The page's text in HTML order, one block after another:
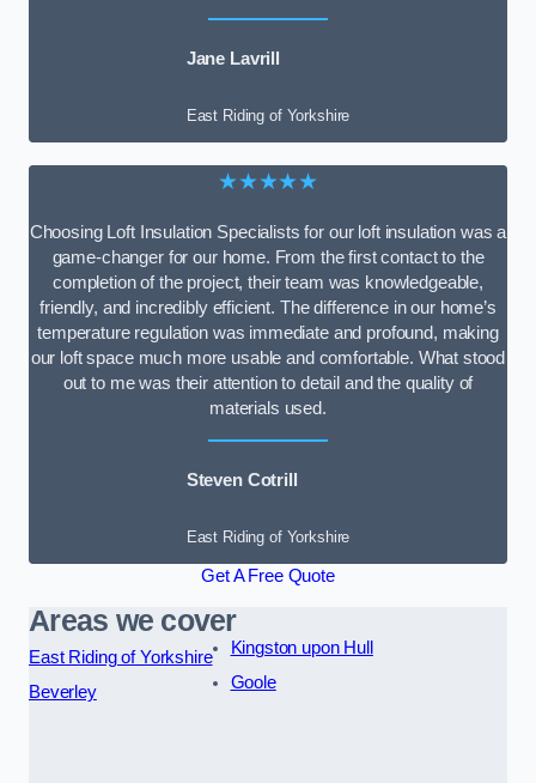
Jane Lavrill
East Riding of Yorkshire
★★★★★
Choosing Loft Insulation Specialists for our loft insulation was a
game-changer for our home. From the first contact to the
completion of the project, their team was knowledgeable,
friendly, and incredibly efficient. The difference in our home’s
temperature regulation was immediate and profound, making
our loft space much more usable and comfortable. What stood
out to me was their attention to detail and the quality of
materials used.
Steven Cotrill
East Riding of Yorkshire
Get A Free Quote
Areas we cover
East Riding of Yorkshire
Beverley
Kingston upon Hull
Goole